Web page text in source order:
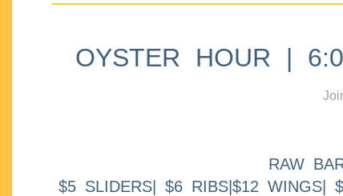
OYSTER HOUR |
RAW
$5 SLIDERS| $6 RIBS|$12 WINGS|